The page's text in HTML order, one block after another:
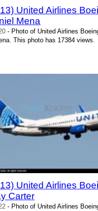
United Airlines
Mena
- Photo of United Airlines
This photo has 17384 views.
United Airlines
Carter
- Photo of United Airlines